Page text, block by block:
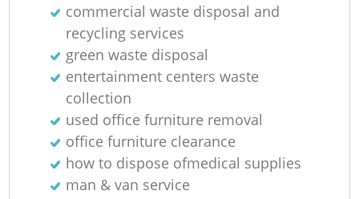
commercial waste disposal and
recycling services
green waste disposal
entertainment centers waste
collection
used office furniture removal
office furniture clearance
how to dispose ofmedical supplies
man & van service